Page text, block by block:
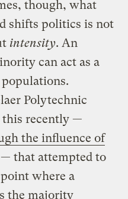
though, what
shifts politics is not
intensity. An
can act as a
Polytechnic
this recently —
the influence of
— that attempted to
where a
the majority